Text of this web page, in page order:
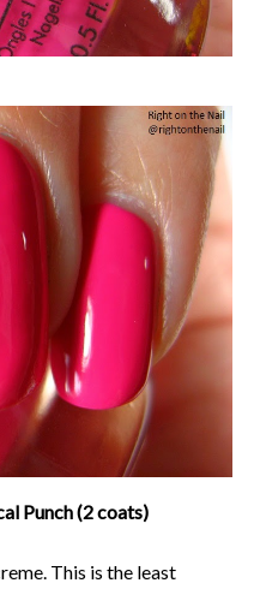
Punch (2 coats)
This is the least